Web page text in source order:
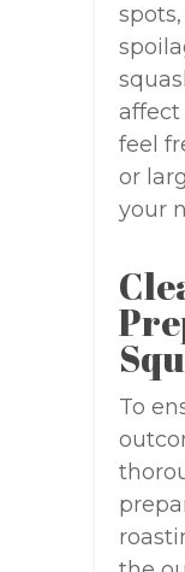
affect
feel
or
your
To